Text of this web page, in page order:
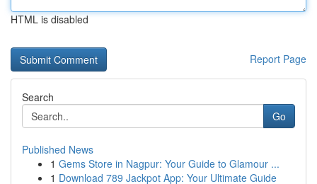
HTML is disabled
Report Page
Search
Go
Published News
1 Gems Store in Nagpur: Your Guide to Glamour ...
1 Download 789 Jackpot App: Your Ultimate Guide